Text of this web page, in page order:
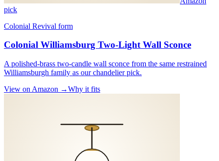
pick
Colonial Revival form
Colonial Williamsburg Two-Light Wall Sconce
A polished-brass two-candle wall sconce from the same restrained
Williamsburgh family as our chandelier pick.
View on Amazon →Why it fits